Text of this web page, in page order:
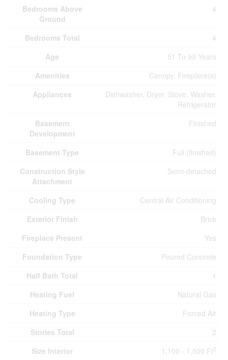
Bedrooms Above
Ground
4
Bedrooms Total
4
Age
51 To 99 Years
Amenities
Canopy, Fireplace(s)
Appliances
Dishwasher, Dryer, Stove, Washer,
Refrigerator
Basement
Development
Finished
Basement Type
Full (finished)
Construction Style
Attachment
Semi-detached
Cooling Type
Central Air Conditioning
Exterior Finish
Brick
Fireplace Present
Yes
Foundation Type
Poured Concrete
Half Bath Total
1
Heating Fuel
Natural Gas
Heating Type
Forced Air
Stories Total
2
Size Interior
1,100 - 1,500 Ft2